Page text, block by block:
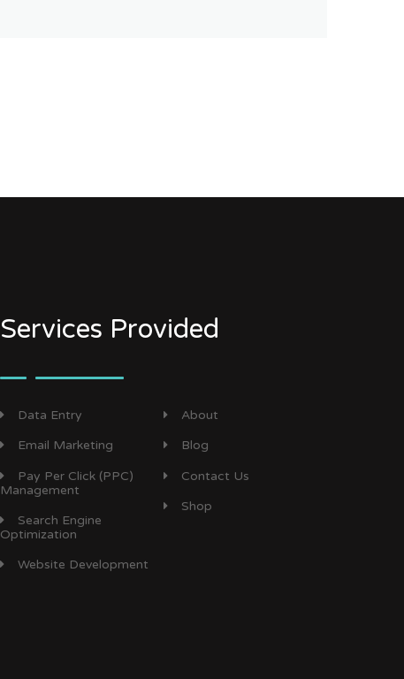
Services Provided
Data Entry
Email Marketing
Pay Per Click (PPC)
Management
Search Engine
Optimization
Website Development
About
Blog
Contact Us
Shop